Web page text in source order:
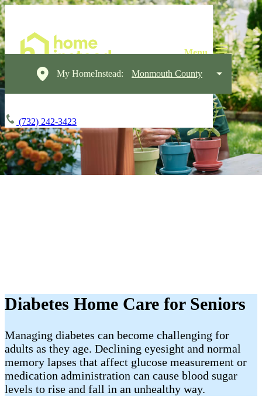
My HomeInstead: Monmouth County
(732) 242-3423
Diabetes Home Care for Seniors
Managing diabetes can become challenging for
adults as they age. Declining eyesight and normal
memory lapses that affect glucose measurement or
medication administration can cause blood sugar
levels to rise and fall in an unhealthy way.